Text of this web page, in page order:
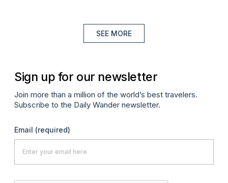
SEE MORE
Sign up for our newsletter
Join more than a million of the world’s best travelers.
Subscribe to the Daily Wander newsletter.
Email (required)